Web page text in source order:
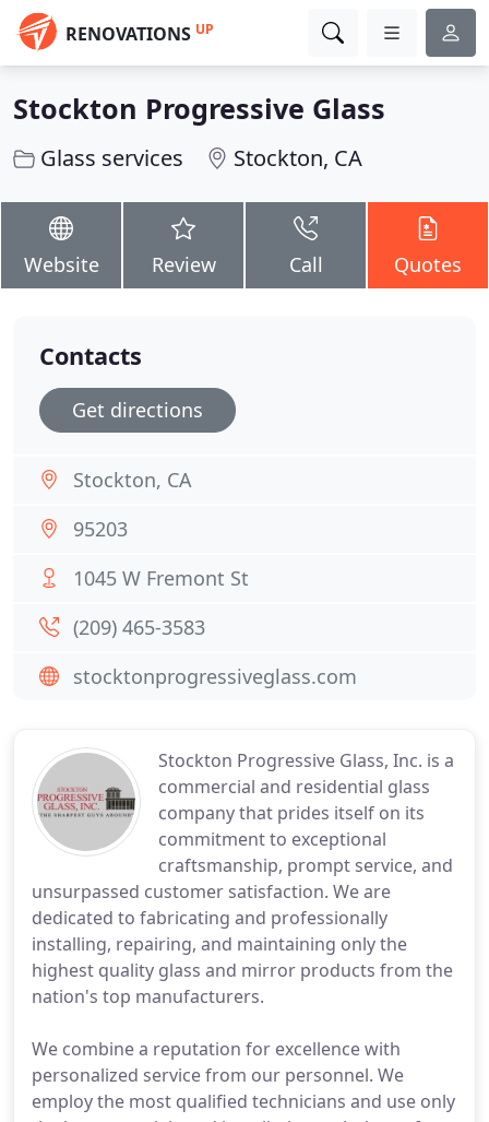
RENOVATIONS UP
Stockton Progressive Glass
Glass services Stockton, CA
Website Review Call Quotes
Stockton Progressive Glass, Inc. is a
commercial and residential glass
company that prides itself on its
commitment to exceptional
craftsmanship, prompt service, and
unsurpassed customer satisfaction. We are
dedicated to fabricating and professionally
installing, repairing, and maintaining only the
highest quality glass and mirror products from the
nation's top manufacturers.
We combine a reputation for excellence with
personalized service from our personnel. We
employ the most qualified technicians and use only
Contacts
Get directions
Stockton, CA
95203
1045 W Fremont St
(209) 465-3583
stocktonprogressiveglass.com